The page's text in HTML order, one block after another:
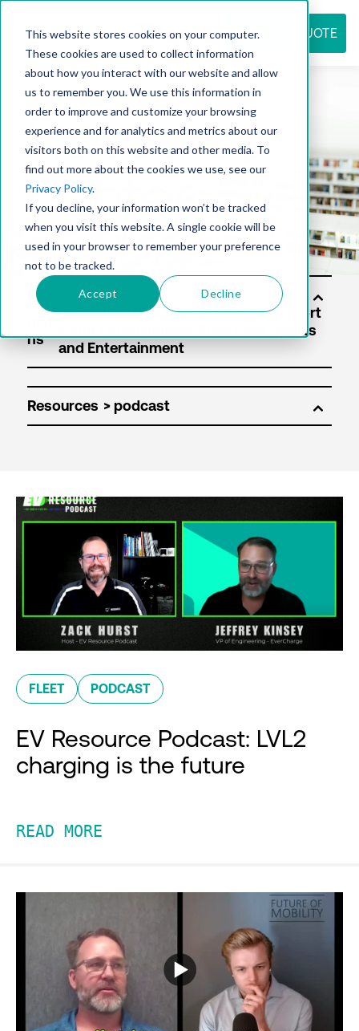
This website stores cookies on your computer.
These cookies are used to collect information
about how you interact with our website and allow
us to remember you. We use this information in
order to improve and customize your browsing
experience and for analytics and metrics about our
visitors both on this website and other media. To
find out more about the cookies we use, see our
Privacy Policy.
If you decline, your information won’t be tracked
when you visit this website. A single cookie will be
used in your browser to remember your preference
not to be tracked.
Accept Decline
REQUEST QUOTE
Resource
center
Sol
ns
Resources
FLEET PODCAST
EV Resource Podcast: LVL2
charging is the future
READ MORE